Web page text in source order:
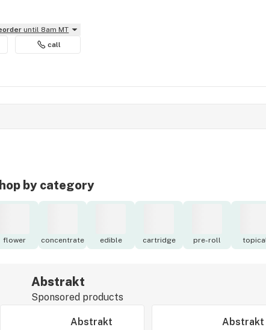
until 8am MT
call
by category
flower concentrate edible cartridge pre-roll
Abstrakt
Sponsored products
Abstrakt
Abstrakt